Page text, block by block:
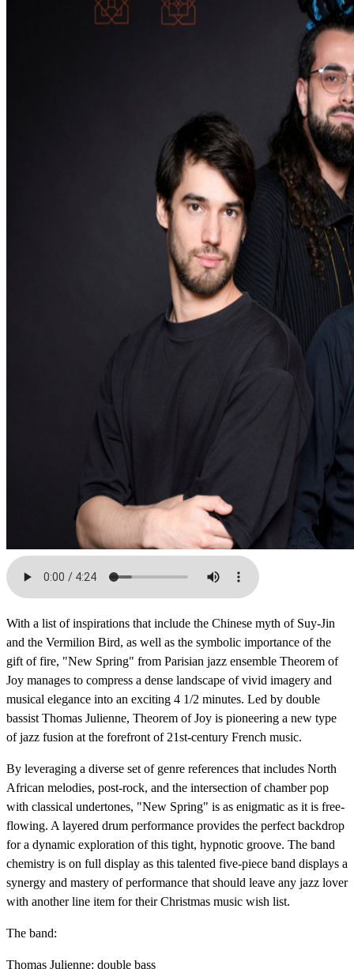
With a list of inspirations that include the Chinese myth of Suy-Jin
and the Vermilion Bird, as well as the symbolic importance of the
gift of fire, "New Spring" from Parisian jazz ensemble Theorem of
Joy manages to compress a dense landscape of vivid imagery and
musical elegance into an exciting 4 1/2 minutes. Led by double
bassist Thomas Julienne, Theorem of Joy is pioneering a new type
of jazz fusion at the forefront of 21st-century French music.
By leveraging a diverse set of genre references that includes North
African melodies, post-rock, and the intersection of chamber pop
with classical undertones, "New Spring" is as enigmatic as it is free-
flowing. A layered drum performance provides the perfect backdrop
for a dynamic exploration of this tight, hypnotic groove. The band
chemistry is on full display as this talented five-piece band displays a
synergy and mastery of performance that should leave any jazz lover
with another line item for their Christmas music wish list.
The band:
Thomas Julienne: double bass